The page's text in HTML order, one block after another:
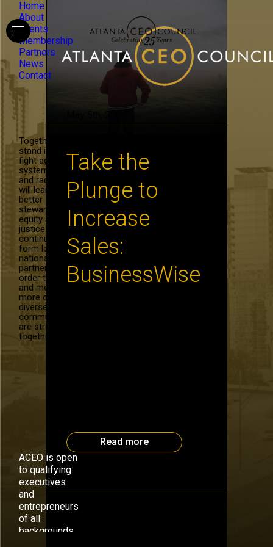
Home
About
Events
Membership
Partners
News
Contact
Together, we
stand in the
fight against
systemic hate
and racism. We
will learn to be
better
stewards of
equity and
justice. We will
continue to
form local and
national
partnerships in
order to recruit
and mentor
more of our
diverse
community. We
are stronger
together.
ACEO is open
to qualifying
executives
and
entrepreneurs
of all
backgrounds.
Take the
Plunge to
Increase
Sales:
BusinessWise
Read more